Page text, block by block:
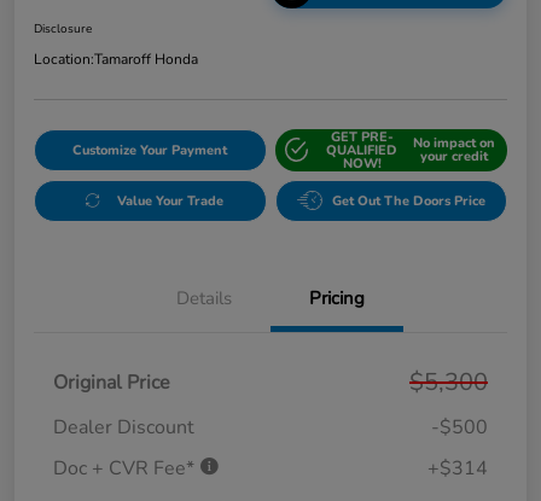
Disclosure
Location:Tamaroff Honda
Customize Your Payment
GET PRE-
QUALIFIED
NOW!
No impact on
your credit
Value Your Trade Get Out The Doors Price
Details Pricing
Original Price $5,300
Dealer Discount
-$500
Doc + CVR Fee*
+$314